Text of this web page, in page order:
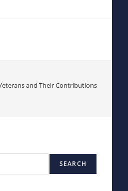
and Their Contributions
SEARCH